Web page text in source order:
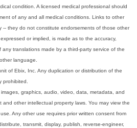
condition. A licensed medical professional should
of any and all medical conditions. Links to other
-- they do not constitute endorsements of those other
or implied, is made as to the accuracy,
any translations made by a third-party service of the
language.
of Ebix, Inc. Any duplication or distribution of the
prohibited.
graphics, audio, video, data, metadata, and
other intellectual property laws. You may view the
Any other use requires prior written consent from
transmit, display, publish, reverse-engineer,